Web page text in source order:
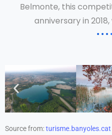
Belmonte, this
anniversary in
Source from:turisme.banyoles.cat